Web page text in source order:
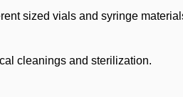
sized vials and syringe
cleanings and sterilization.